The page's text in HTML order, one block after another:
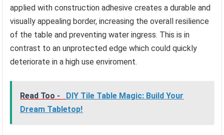
applied with construction adhesive creates a durable and
visually appealing border, increasing the overall resilience
of the table and preventing water ingress. This is in
contrast to an unprotected edge which could quickly
deteriorate in a high use enviroment.
Read Too -
DIY Tile Table Magic: Build Your
Dream Tabletop!